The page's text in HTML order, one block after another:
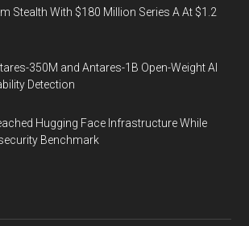
Stealth With $180 Million Series A At $1.2
350M and Antares-1B Open-Weight AI
Detection
Hugging Face Infrastructure While
Benchmark